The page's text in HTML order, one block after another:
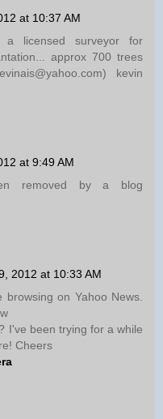
at 10:37 AM
a licensed surveyor for
approx 700 trees
kevin
at 9:49 AM
removed by a blog
2012 at 10:33 AM
on Yahoo News.
I've been trying for a while
Cheers